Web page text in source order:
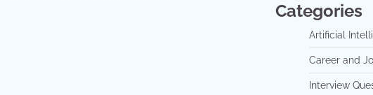
Categories
Artificial
Career and
Interview